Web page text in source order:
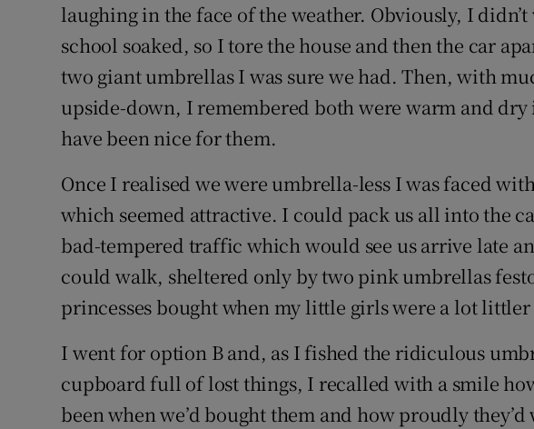
laughing in the face of the weather. Obviously, I
school soaked, so I tore the house and then the car
two giant umbrellas I was sure we had. Then, with
upside-down, I remembered both were warm and
have been nice for them.
Once I realised we were umbrella-less I was faced
which seemed attractive. I could pack us all into the
bad-tempered traffic which would see us arrive late
could walk, sheltered only by two pink umbrellas
princesses bought when my little girls were a lot littler
I went for option B and, as I fished the ridiculous
cupboard full of lost things, I recalled with a smile
been when we’d bought them and how proudly